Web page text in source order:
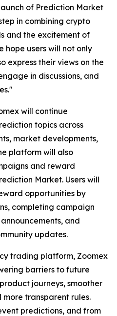
of Prediction Market
in combining crypto
and the excitement of
hope users will not only
express their views on the
in discussions, and
will continue
topics across
market developments,
platform will also
and reward
Market. Users will
opportunities by
completing campaign
and
updates.
trading platform, Zoomex
barriers to future
journeys, smoother
transparent rules.
predictions, and from